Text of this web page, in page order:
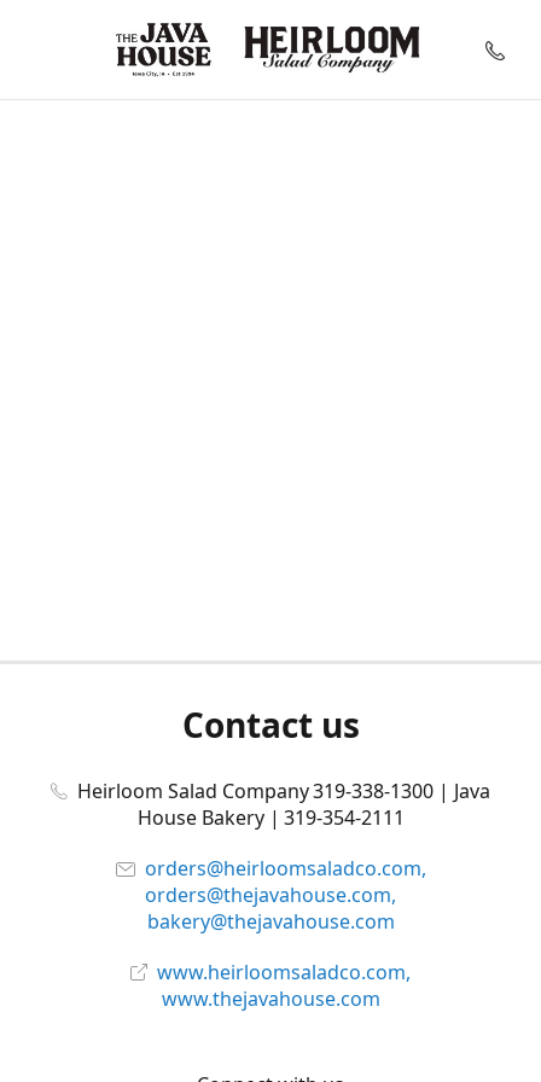
Contact us
Heirloom Salad Company 319-338-1300 | Java
House Bakery | 319-354-2111
orders@heirloomsaladco.com,
orders@thejavahouse.com,
bakery@thejavahouse.com
www.heirloomsaladco.com,
www.thejavahouse.com